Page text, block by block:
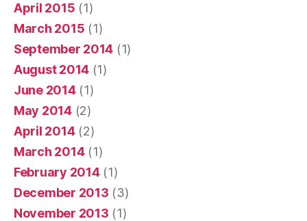
April 2015 (1)
March 2015 (1)
September 2014 (1)
August 2014 (1)
June 2014(1)
May 2014(2)
April 2014(2)
March 2014(1)
February 2014(1)
December 2013 (3)
November 2013 (1)